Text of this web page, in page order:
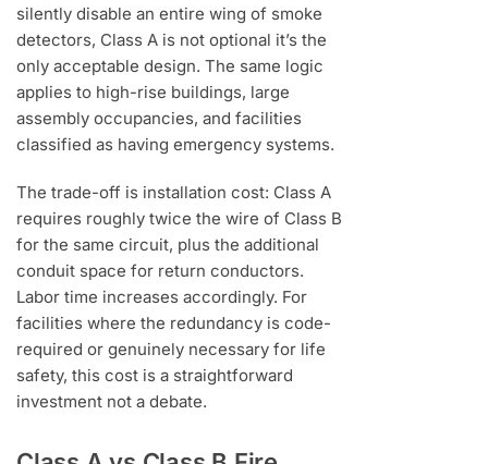
silently disable an entire wing of smoke
detectors, Class A is not optional it’s the
only acceptable design. The same logic
applies to high-rise buildings, large
assembly occupancies, and facilities
classified as having emergency systems.
The trade-off is installation cost: Class A
requires roughly twice the wire of Class B
for the same circuit, plus the additional
conduit space for return conductors.
Labor time increases accordingly. For
facilities where the redundancy is code-
required or genuinely necessary for life
safety, this cost is a straightforward
investment not a debate.